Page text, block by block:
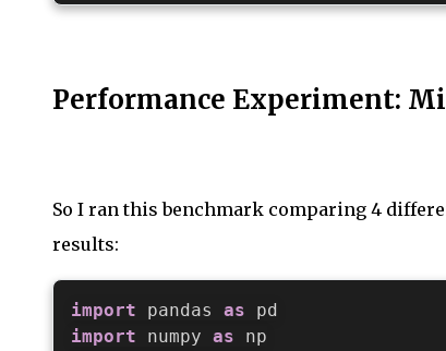
Performance Experiment:
So I ran this benchmark comparing 4
results:
import pandas as
import numpy as